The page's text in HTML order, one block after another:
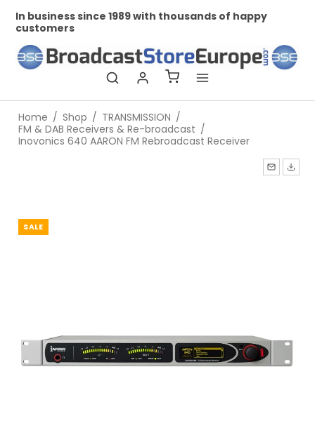
In business since 1989 with thousands of happy
customers
Home / Shop / TRANSMISSION /
FM & DAB Receivers & Re-broadcast /
Inovonics 640 AARON FM Rebroadcast Receiver
SALE